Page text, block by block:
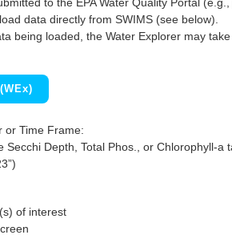
data directly from SWIMS (see below).
being loaded, the Water Explorer may
or Time Frame:
Secchi Depth, Total Phos., or Chlorophyll-a
of interest